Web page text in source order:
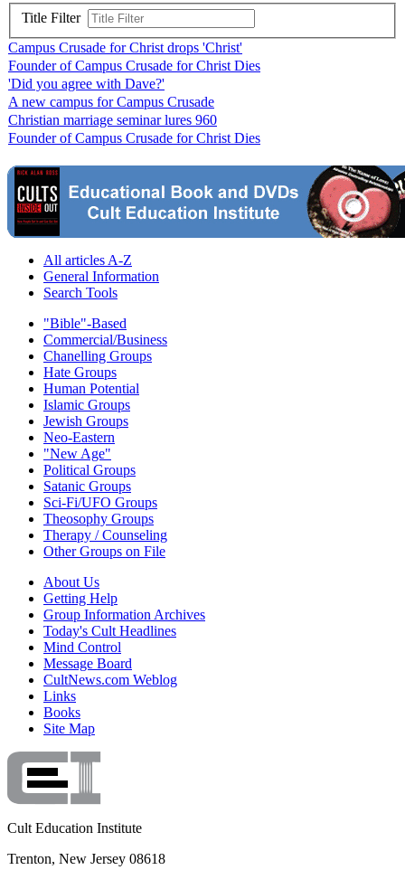
Title Filter
Campus Crusade for Christ drops 'Christ'
Founder of Campus Crusade for Christ Dies
'Did you agree with Dave?'
A new campus for Campus Crusade
Christian marriage seminar lures 960
Founder of Campus Crusade for Christ Dies
All articles A-Z
General Information
Search Tools
"Bible"-Based
Commercial/Business
Chanelling Groups
Hate Groups
Human Potential
Islamic Groups
Jewish Groups
Neo-Eastern
"New Age"
Political Groups
Satanic Groups
Sci-Fi/UFO Groups
Theosophy Groups
Therapy / Counseling
Other Groups on File
About Us
Getting Help
Group Information Archives
Today's Cult Headlines
Mind Control
Message Board
CultNews.com Weblog
Links
Books
Site Map
Cult Education Institute
Trenton, New Jersey 08618